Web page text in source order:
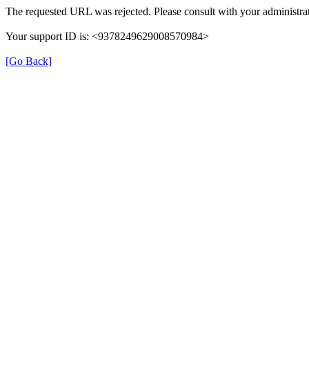
The requested URL was rejected. Please consult with your
Your support ID is: <9378249629008570984>
[Go Back]